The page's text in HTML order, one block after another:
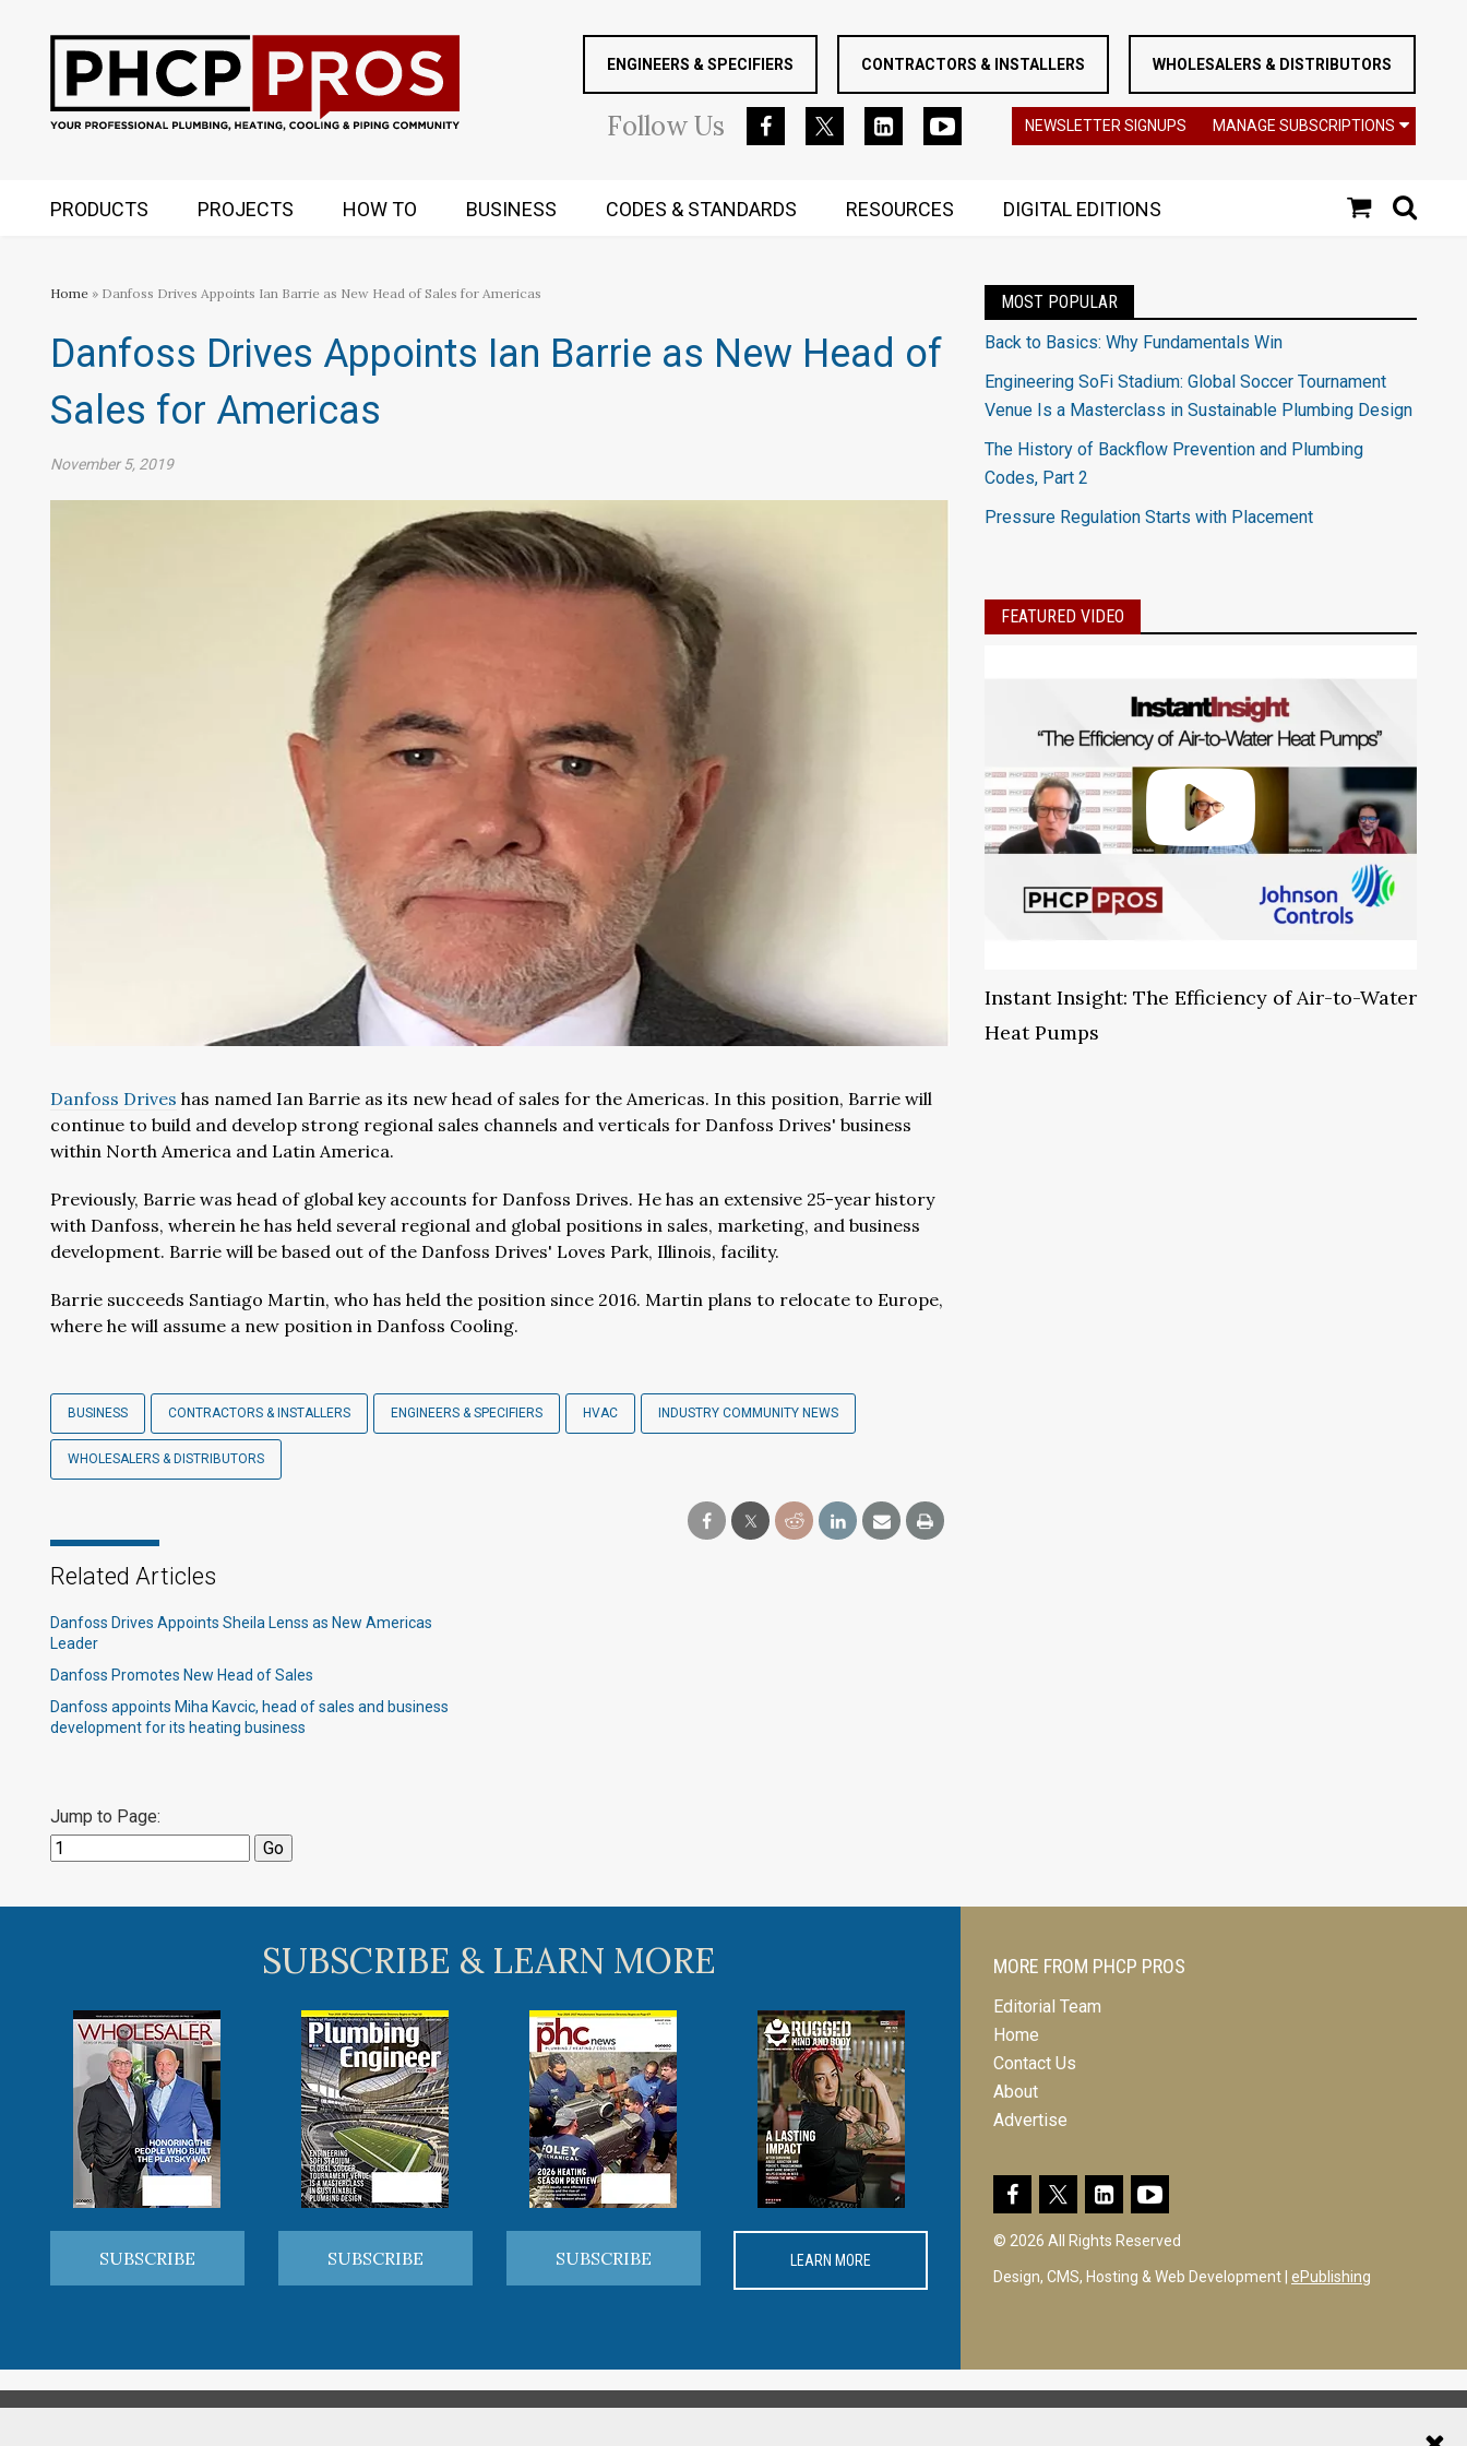
ENGINEERS & SPECIFIERS CONTRACTORS & INSTALLERS WHOLESALERS & DISTRIBUTORS
FollowUs NEWSLETTER SIGNUPS MANAGE SUBSCRIPTIONS
PRODUCTS PROJECTS HOW TO BUSINESS CODES & STANDARDS RESOURCES DIGITAL EDITIONS
Home » Danfoss Drives Appoints Ian Barrie as New Head of Sales for Americas
Danfoss Drives Appoints Ian Barrie as New Head of
Sales for Americas
November 5, 2019
Danfoss Drives has named Ian Barrie as its new head of sales for the Americas. In this position, Barrie will
continue to build and develop strong regional sales channels and verticals for Danfoss Drives' business
within North America and Latin America.
Previously, Barrie was head of global key accounts for Danfoss Drives. He has an extensive 25-year history
with Danfoss, wherein he has held several regional and global positions in sales, marketing, and business
development. Barrie will be based out of the Danfoss Drives' Loves Park, Illinois, facility.
Barrie succeeds Santiago Martin, who has held the position since 2016. Martin plans to relocate to Europe,
where he will assume a new position in Danfoss Cooling.
BUSINESS CONTRACTORS & INSTALLERS ENGINEERS & SPECIFIERS HVAC INDUSTRY COMMUNITY NEWS
WHOLESALERS & DISTRIBUTORS
Related Articles
Danfoss Drives Appoints Sheila Lenss as New Americas
Leader
Danfoss Promotes New Head of Sales
Danfoss appoints Miha Kavcic, head of sales and business
development for its heating business
Jump to Page:
MOST POPULAR
Back to Basics: Why Fundamentals Win
Engineering SoFi Stadium: Global Soccer Tournament
Venue Is a Masterclass in Sustainable Plumbing Design
The History of Backflow Prevention and Plumbing
Codes, Part 2
Pressure Regulation Starts with Placement
FEATURED VIDEO
Instant Insight: The Efficiency of Air-to-Water
Heat Pumps
SUBSCRIBE & LEARN MORE
SUBSCRIBE SUBSCRIBE SUBSCRIBE LEARN MORE
MORE FROM PHCP PROS
Editorial Team
Home
Contact Us
About
Advertise
© 2026 All Rights Reserved
Design, CMS, Hosting & Web Development | ePublishing